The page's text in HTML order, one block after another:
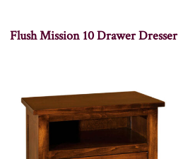
Flush Mission 10 Drawer Dresser